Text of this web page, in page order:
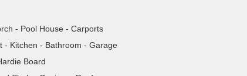
- Pool House - Carports
- Kitchen - Bathroom - Garage
Board